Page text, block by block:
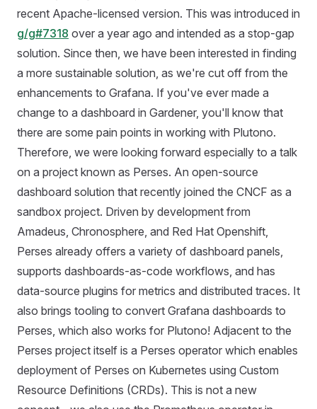
recent Apache-licensed version. This was introduced in
g/g#7318 over a year ago and intended as a stop-gap
solution. Since then, we have been interested in finding
a more sustainable solution, as we're cut off from the
enhancements to Grafana. If you've ever made a
change to a dashboard in Gardener, you'll know that
there are some pain points in working with Plutono.
Therefore, we were looking forward especially to a talk
on a project known as Perses. An open-source
dashboard solution that recently joined the CNCF as a
sandbox project. Driven by development from
Amadeus, Chronosphere, and Red Hat Openshift,
Perses already offers a variety of dashboard panels,
supports dashboards-as-code workflows, and has
data-source plugins for metrics and distributed traces. It
also brings tooling to convert Grafana dashboards to
Perses, which also works for Plutono! Adjacent to the
Perses project itself is a Perses operator which enables
deployment of Perses on Kubernetes using Custom
Resource Definitions (CRDs). This is not a new